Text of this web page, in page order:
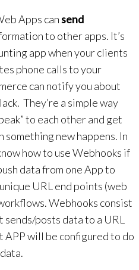
Apps cansend
to other apps. It’s
app when your clients
phone calls to your
can notify you about
They’re a simple way
to each other and get
new happens. In
how to use Webhooks if
data from one App to
URL end points (web
Webhooks consist
posts data to a URL
APP will be configured to do